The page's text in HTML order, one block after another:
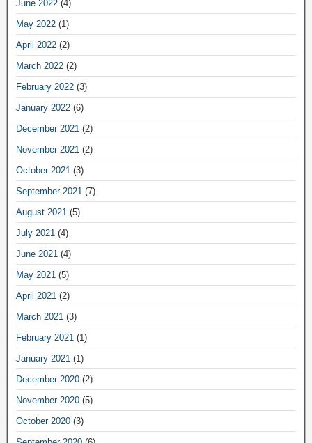
June 2022 (4)
May 2022 (1)
April 2022 (2)
March 2022 (2)
February 2022 (3)
January 2022 (6)
December 2021 (2)
November 2021 (2)
October 2021 (3)
September 2021 (7)
August 2021 (5)
July 2021 (4)
June 2021 (4)
May 2021 (5)
April 2021 (2)
March 2021 (3)
February 2021 (1)
January 2021 (1)
December 2020 (2)
November 2020 (5)
October 2020 (3)